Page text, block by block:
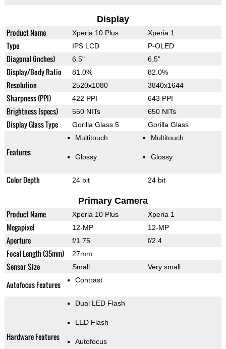
Display
Product Name Xperia 10 Plus Xperia 1
Type IPS LCD P-OLED
Diagonal (inches) 6.5" 6.5"
Display/Body Ratio 81.0% 82.0%
Resolution 2520x1080 3840x1644
Sharpness (PPI) 422 PPI 643 PPI
Brightness (specs) 550 NITs 650 NITs
Display Glass Type Gorilla Glass 5 Gorilla Glass
Features
Multitouch
Glossy
Multitouch
Glossy
Color Depth 24 bit 24 bit
Primary Camera
Product Name Xperia 10 Plus Xperia 1
Megapixel 12-MP 12-MP
Aperture f/1.75 f/2.4
Focal Length (35mm) 27mm
Sensor Size Small Very small
Autofocus Features Contrast
Hardware Features
Dual LED Flash
LED Flash
Autofocus